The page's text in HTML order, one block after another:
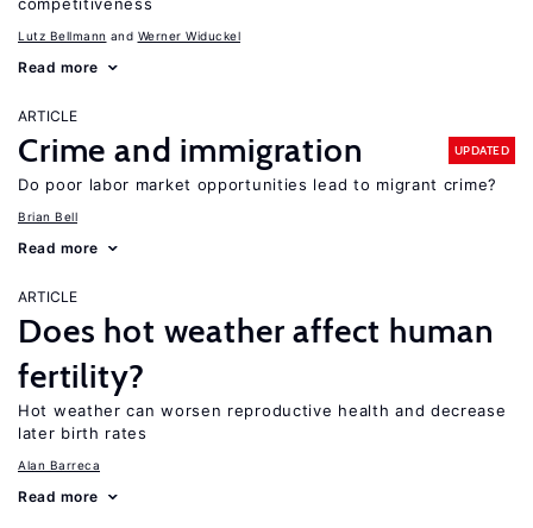
Lutz Bellmann Werner Widuckel
Read more
ARTICLE
Crime and immigration UPDATED
Do poor labor market opportunities lead to migrant crime?
Brian Bell
Read more
ARTICLE
Does hot weather affect human
fertility?
Hot weather can worsen reproductive health and decrease
later birth rates
Alan Barreca
Read more